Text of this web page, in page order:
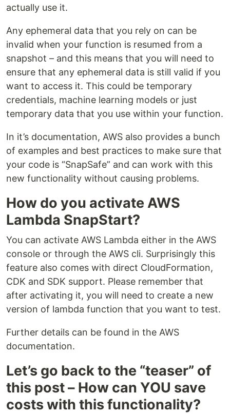
actually use it.
Any ephemeral data that you rely on can be
invalid when your function is resumed from a
snapshot – and this means that you will need to
ensure that any ephemeral data is still valid if you
want to access it. This could be temporary
credentials, machine learning models or just
temporary data that you use within your function.
In it’s documentation, AWS also provides a bunch
of examples and best practices to make sure that
your code is “SnapSafe” and can work with this
new functionality without causing problems.
How do you activate AWS
Lambda SnapStart?
You can activate AWS Lambda either in the AWS
console or through the AWS cli. Surprisingly this
feature also comes with direct CloudFormation,
CDK and SDK support. Please remember that
after activating it, you will need to create a new
version of lambda function that you want to test.
Further details can be found in the AWS
documentation.
Let’s go back to the “teaser” of
this post – How can YOU save
costs with this functionality?